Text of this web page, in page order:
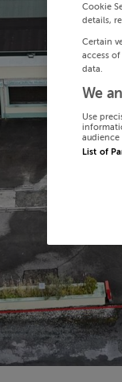
Cookie
details,
Certain
access
data.
We
Use
audience
List of